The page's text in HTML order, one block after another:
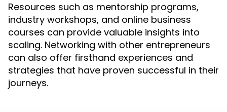
Resources such as mentorship programs,
industry workshops, and online business
courses can provide valuable insights into
scaling. Networking with other entrepreneurs
can also offer firsthand experiences and
strategies that have proven successful in their
journeys.